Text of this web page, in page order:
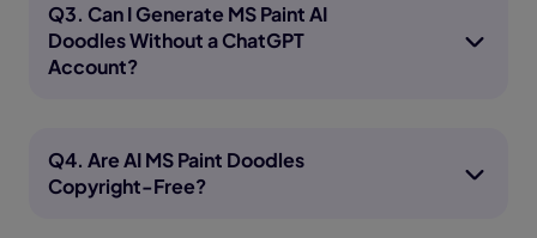
Q3. Can I Generate MS Paint AI
Doodles Without a ChatGPT
Account?
Q4. Are AI MS Paint Doodles
Copyright-Free?